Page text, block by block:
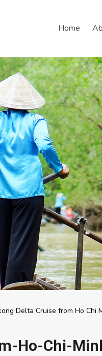
Home
Delta Cruise from Ho Chi
Ho-Chi-